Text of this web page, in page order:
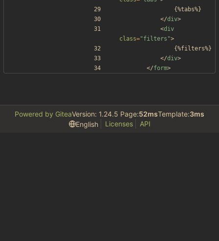
				{%tabs%}
</div>
<div
class="filters">
				{%filters%}
</div>
</form>
Powered by GiteaVersion: 1.24.5 Page:52msTemplate:3ms
English
Licenses API